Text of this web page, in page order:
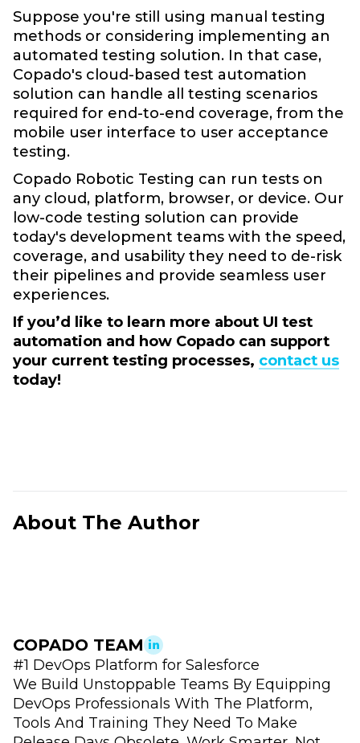
Suppose you're still using manual testing
methods or considering implementing an
automated testing solution. In that case,
Copado's cloud-based test automation
solution can handle all testing scenarios
required for end-to-end coverage, from the
mobile user interface to user acceptance
testing.
Copado Robotic Testing can run tests on
any cloud, platform, browser, or device. Our
low-code testing solution can provide
today's development teams with the speed,
coverage, and usability they need to de-risk
their pipelines and provide seamless user
experiences.
If you’d like to learn more about UI test
automation and how Copado can support
your current testing processes, contact us
today!
About The Author
COPADO TEAM
#1 DevOps Platform for Salesforce
We Build Unstoppable Teams By Equipping
DevOps Professionals With The Platform,
Tools And Training They Need To Make